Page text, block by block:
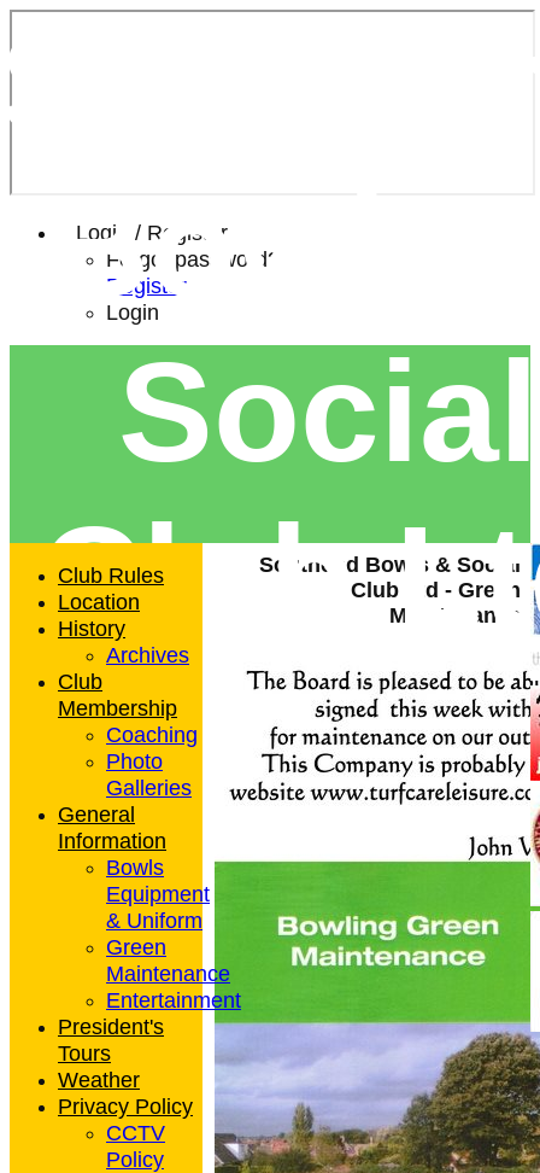
Login / Register
Forgot password?
Register
Login
Bowls
Social
ClubSouthend Bowls & Social
Club Ltd - Green
Maintenance
Club Rules
Location
History
Archives
Club
Membership
Coaching
Photo
Galleries
General
Information
Bowls
Equipment
& Uniform
Green
Maintenance
Entertainment
President's
Tours
Weather
Privacy Policy
CCTV
Policy